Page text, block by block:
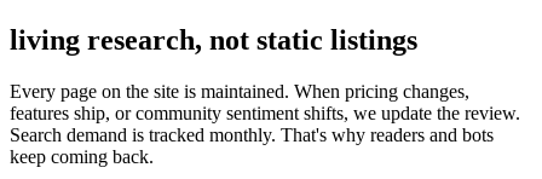
living research, not static listings
Every page on the site is maintained. When pricing changes,
features ship, or community sentiment shifts, we update the review.
Search demand is tracked monthly. That's why readers and bots
keep coming back.